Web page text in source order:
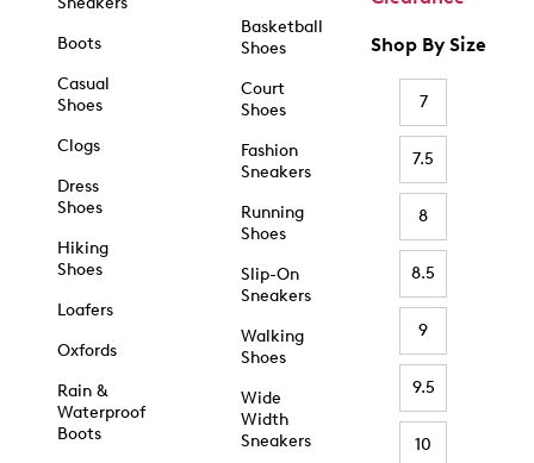
Boots
Casual
Shoes
Clogs
Dress
Shoes
Hiking
Shoes
Loafers
Oxfords
Rain &
Waterproof
Boots
Basketball
Shoes
Court
Shoes
Fashion
Sneakers
Running
Shoes
Slip-On
Sneakers
Walking
Shoes
Wide
Width
Sneakers
Shop By Size
7
7.5
8
8.5
9
9.5
10